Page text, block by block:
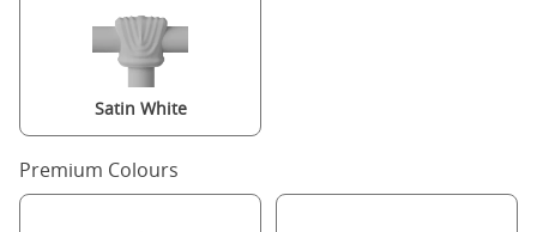
Satin White
Premium Colours